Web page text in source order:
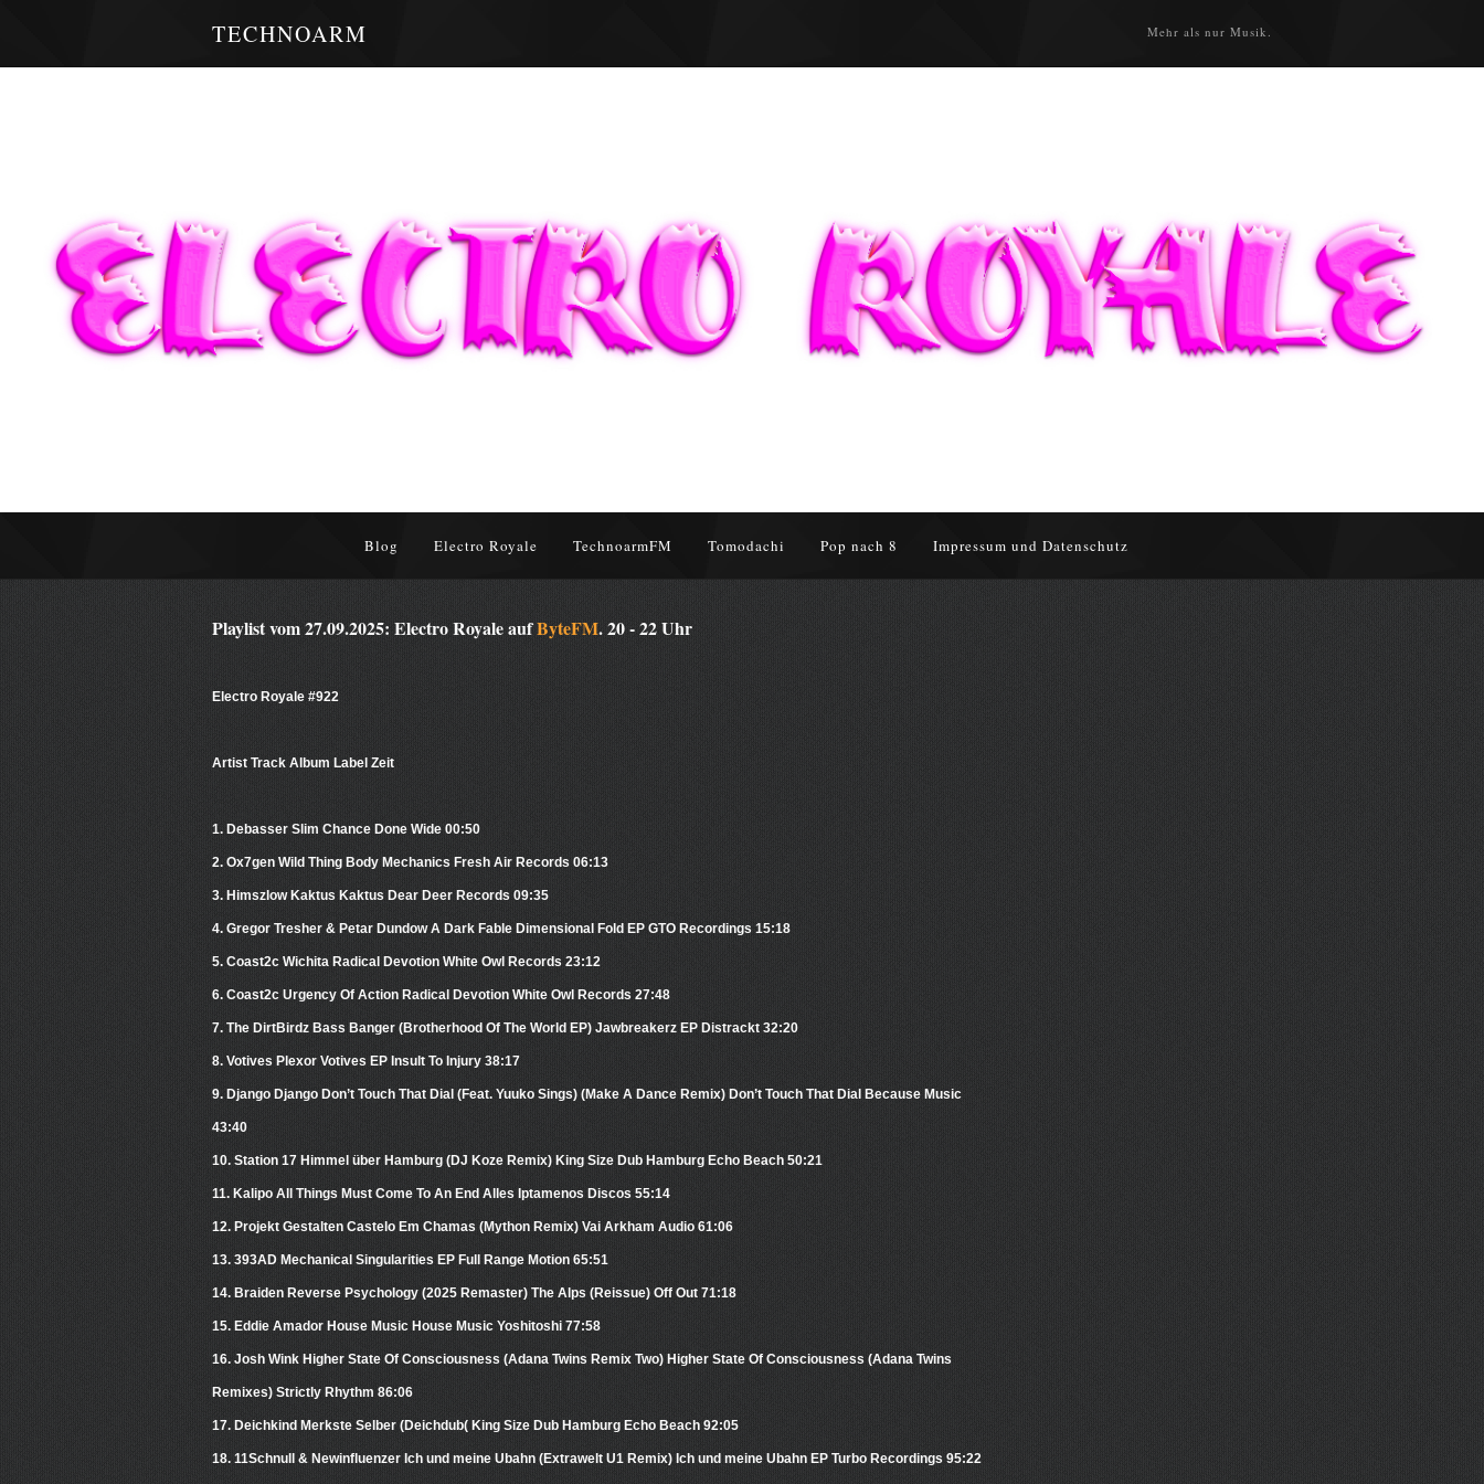
TECHNOARM Mehr als nur Musik.
Blog Electro Royale TechnoarmFM Tomodachi Pop nach 8 Impressum und Datenschutz
Playlist vom 27.09.2025: Electro Royale aufByteFM. 20 - 22 Uhr
Electro Royale #922
Artist Track Album Label Zeit
1. Debasser Slim Chance Done Wide 00:50
2. Ox7gen Wild Thing Body Mechanics Fresh Air Records 06:13
3. Himszlow Kaktus Kaktus Dear Deer Records 09:35
4. Gregor Tresher & Petar Dundow A Dark Fable Dimensional Fold EP GTO Recordings 15:18
5. Coast2c Wichita Radical Devotion White Owl Records 23:12
6. Coast2c Urgency Of Action Radical Devotion White Owl Records 27:48
7. The DirtBirdz Bass Banger (Brotherhood Of The World EP) Jawbreakerz EP Distrackt 32:20
8. Votives Plexor Votives EP Insult To Injury 38:17
9. Django Django Don’t Touch That Dial (Feat. Yuuko Sings) (Make A Dance Remix) Don’t Touch That Dial Because Music
43:40
10. Station 17 Himmel über Hamburg (DJ Koze Remix) King Size Dub Hamburg Echo Beach 50:21
11. Kalipo All Things Must Come To An End Alles Iptamenos Discos 55:14
12. Projekt Gestalten Castelo Em Chamas (Mython Remix) Vai Arkham Audio 61:06
13. 393AD Mechanical Singularities EP Full Range Motion 65:51
14. Braiden Reverse Psychology (2025 Remaster) The Alps (Reissue) Off Out 71:18
15. Eddie Amador House Music House Music Yoshitoshi 77:58
16. Josh Wink Higher State Of Consciousness (Adana Twins Remix Two) Higher State Of Consciousness (Adana Twins
Remixes) Strictly Rhythm 86:06
17. Deichkind Merkste Selber (Deichdub( King Size Dub Hamburg Echo Beach 92:05
18. 11Schnull & Newinfluenzer Ich und meine Ubahn (Extrawelt U1 Remix) Ich und meine Ubahn EP Turbo Recordings 95:22